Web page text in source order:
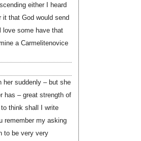
either I heard
that God would send
love some have that
a Carmelitenovice
her suddenly – but she
has – great strength of
think shall I write
remember my asking
to be very very